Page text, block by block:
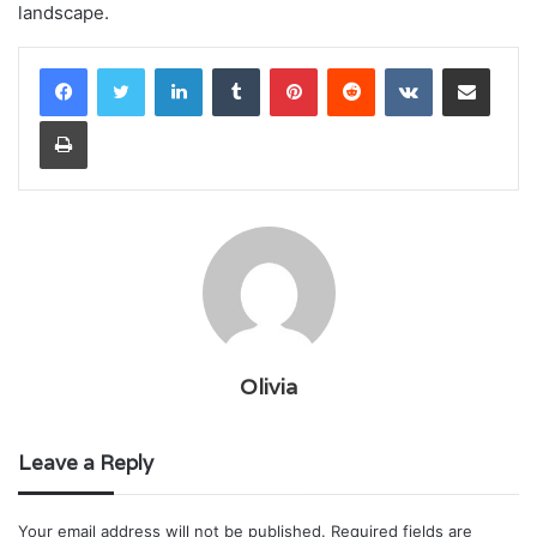
landscape.
LinkedInTumblr PinterestReddit VKontakteShare via Email
Print
Olivia
Leave a Reply
Your email address will not be published. Required fields are